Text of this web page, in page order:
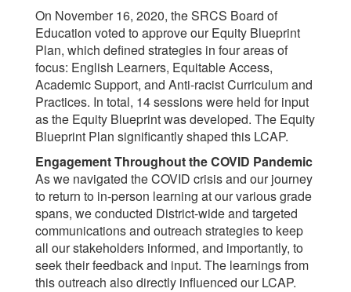
On November 16, 2020, the SRCS Board of
Education voted to approve our Equity Blueprint
Plan, which defined strategies in four areas of
focus: English Learners, Equitable Access,
Academic Support, and Anti-racist Curriculum and
Practices. In total, 14 sessions were held for input
as the Equity Blueprint was developed. The Equity
Blueprint Plan significantly shaped this LCAP.
Engagement Throughout the COVID Pandemic
As we navigated the COVID crisis and our journey
to return to in-person learning at our various grade
spans, we conducted District-wide and targeted
communications and outreach strategies to keep
all our stakeholders informed, and importantly, to
seek their feedback and input. The learnings from
this outreach also directly influenced our LCAP.